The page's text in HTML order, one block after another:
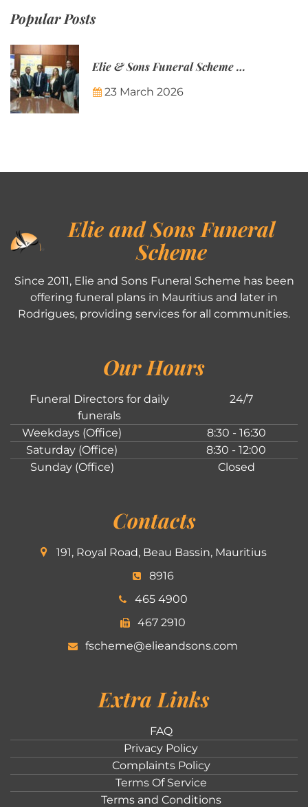
Popular Posts
Elie & Sons Funeral Scheme and the Mauritius Post are partnering to make funeral plans more accessible to Mauritian families.
23 March 2026
Elie and Sons Funeral
Scheme
Since 2011, Elie and Sons Funeral Scheme has been
offering funeral plans in Mauritius and later in
Rodrigues, providing services for all communities.
Our Hours
Funeral Directors for daily
funerals
24/7
Weekdays (Office)
8:30 - 16:30
Saturday (Office)
8:30 - 12:00
Sunday (Office)
Closed
Contacts
191, Royal Road, Beau Bassin, Mauritius
8916
465 4900
467 2910
fscheme@elieandsons.com
Extra Links
FAQ
Privacy Policy
Complaints Policy
Terms Of Service
Terms and Conditions